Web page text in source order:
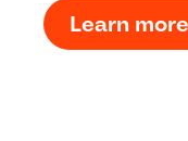
Learn more